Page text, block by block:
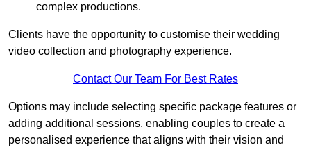
complex productions.
Clients have the opportunity to customise their wedding
video collection and photography experience.
Contact Our Team For Best Rates
Options may include selecting specific package features or
adding additional sessions, enabling couples to create a
personalised experience that aligns with their vision and